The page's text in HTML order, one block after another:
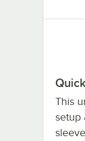
This
setup